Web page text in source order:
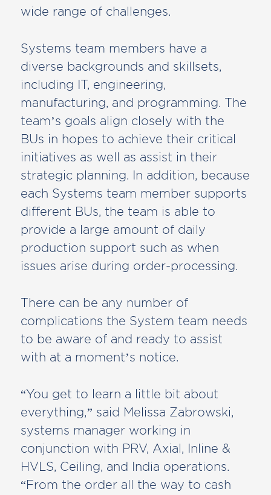
wide range of challenges.
Systems team members have a
diverse backgrounds and skillsets,
including IT, engineering,
manufacturing, and programming. The
team’s goals align closely with the
BUs in hopes to achieve their critical
initiatives as well as assist in their
strategic planning. In addition, because
each Systems team member supports
different BUs, the team is able to
provide a large amount of daily
production support such as when
issues arise during order-processing.
There can be any number of
complications the System team needs
to be aware of and ready to assist
with at a moment’s notice.
“You get to learn a little bit about
everything,” said Melissa Zabrowski,
systems manager working in
conjunction with PRV, Axial, Inline &
HVLS, Ceiling, and India operations.
“From the order all the way to cash